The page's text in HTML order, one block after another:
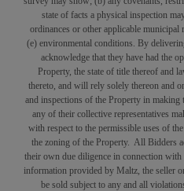
state of facts a physical inspection
ordinances or other applicable
(e) environmental conditions. By
acknowledge that they have had the
Property, the state of title thereof and
thereto, and will rely solely thereon and
and inspections of the Property in
any of their collective representatives
with respect to the permissible uses of
the zoning of the Property. All Bidders
their own due diligence in connection
information provided by Maltz, the seller
be sold subject to any and all